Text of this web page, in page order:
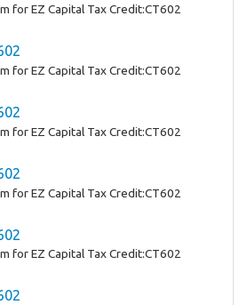
for EZ Capital Tax Credit:CT602
for EZ Capital Tax Credit:CT602
for EZ Capital Tax Credit:CT602
for EZ Capital Tax Credit:CT602
for EZ Capital Tax Credit:CT602